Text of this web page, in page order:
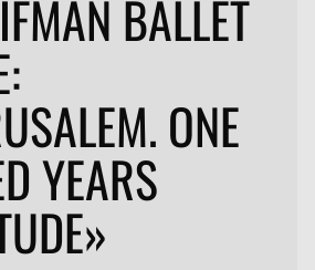
BALLET
ONE
YEARS